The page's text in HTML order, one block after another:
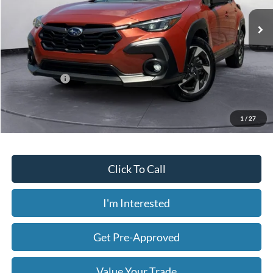
1 / 27
Available 23,431 mi Ext.
Today's Price: $26,854
Price includes our $499 Admin & Processing Fee.
Click To Call
I'm Interested
Get Pre-Approved